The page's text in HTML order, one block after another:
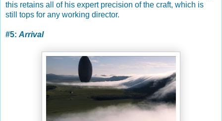
this retains all of his expert precision of the craft, which is
still tops for any working director.
#5: Arrival